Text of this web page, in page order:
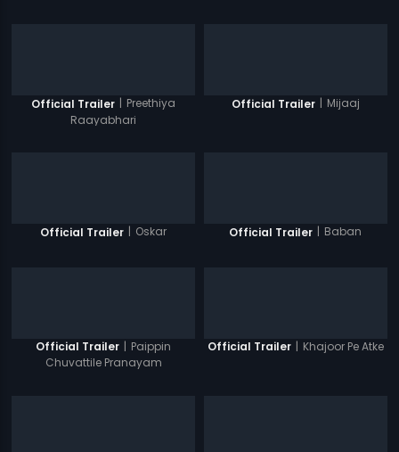
Official Trailer | Preethiya
Raayabhari
Official Trailer | Mijaaj
Official Trailer | Oskar Official Trailer | Baban
Official Trailer | Paippin
Chuvattile Pranayam
Official Trailer | Khajoor Pe Atke